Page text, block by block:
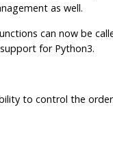
as well.
can now be
for Python3.
to control the